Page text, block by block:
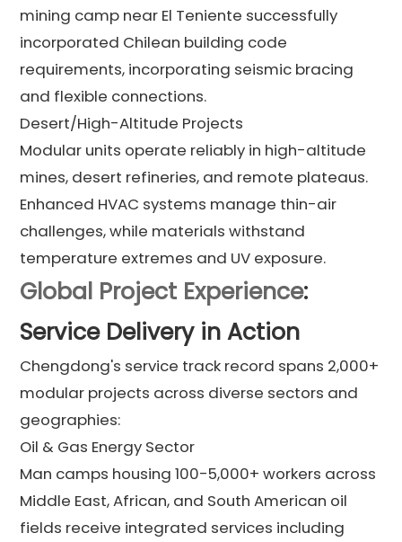
mining camp near El Teniente successfully
incorporated Chilean building code
requirements, incorporating seismic bracing
and flexible connections.
Desert/High-Altitude Projects
Modular units operate reliably in high-altitude
mines, desert refineries, and remote plateaus.
Enhanced HVAC systems manage thin-air
challenges, while materials withstand
temperature extremes and UV exposure.
Global Project Experience:
Service Delivery in Action
Chengdong's service track record spans 2,000+
modular projects across diverse sectors and
geographies:
Oil & Gas Energy Sector
Man camps housing 100-5,000+ workers across
Middle East, African, and South American oil
fields receive integrated services including